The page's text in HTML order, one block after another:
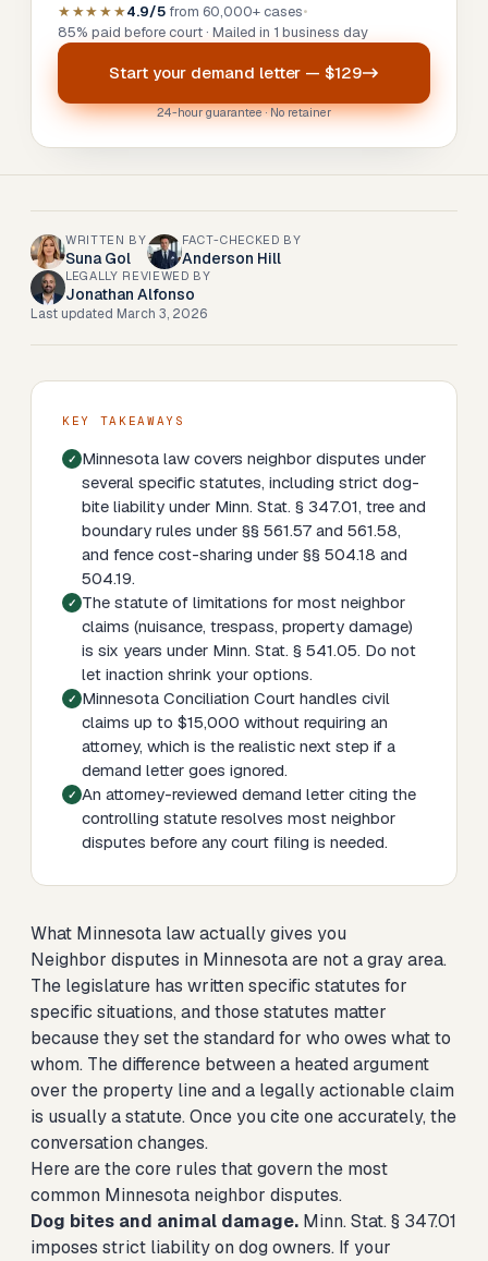
★★★★★4.9/5 from 60,000+ cases•
85% paid before court · Mailed in 1 business day
Start your demand letter — $129
24-hour guarantee · No retainer
WRITTEN BY
Suna Gol
FACT-CHECKED BY
Anderson Hill
LEGALLY REVIEWED BY
Jonathan Alfonso
Last updated March 3, 2026
KEY TAKEAWAYS
Minnesota law covers neighbor disputes under
several specific statutes, including strict dog-
bite liability under Minn. Stat. § 347.01, tree and
boundary rules under §§ 561.57 and 561.58,
and fence cost-sharing under §§ 504.18 and
504.19.
The statute of limitations for most neighbor
claims (nuisance, trespass, property damage)
is six years under Minn. Stat. § 541.05. Do not
let inaction shrink your options.
Minnesota Conciliation Court handles civil
claims up to $15,000 without requiring an
attorney, which is the realistic next step if a
demand letter goes ignored.
An attorney-reviewed demand letter citing the
controlling statute resolves most neighbor
disputes before any court filing is needed.
What Minnesota law actually gives you
Neighbor disputes in Minnesota are not a gray area.
The legislature has written specific statutes for
specific situations, and those statutes matter
because they set the standard for who owes what to
whom. The difference between a heated argument
over the property line and a legally actionable claim
is usually a statute. Once you cite one accurately, the
conversation changes.
Here are the core rules that govern the most
common Minnesota neighbor disputes.
Dog bites and animal damage. Minn. Stat. § 347.01
imposes strict liability on dog owners. If your